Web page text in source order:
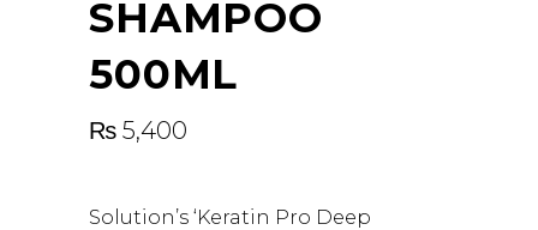
SHAMPOO
500ML
₨ 5,400
Solution’s ‘Keratin Pro Deep